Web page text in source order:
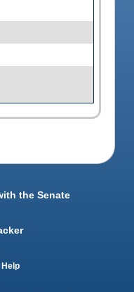
the Senate